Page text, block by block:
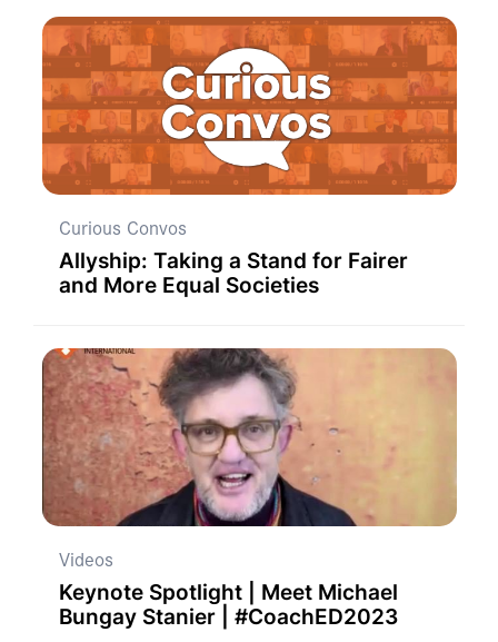
Curious Convos
Allyship: Taking a Stand for Fairer
and More Equal Societies
Videos
Keynote Spotlight | Meet Michael
Bungay Stanier | #CoachED2023